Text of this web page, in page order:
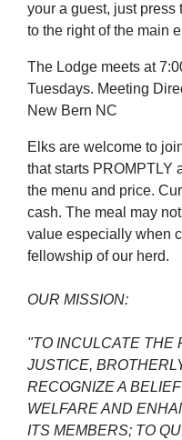
your a guest, just press
to the right of the main
The Lodge meets at
Tuesdays. Meeting
New Bern NC
Elks are welcome to
that starts PROMPTLY
the menu and price.
cash. The meal may
value especially when
fellowship of our herd.
OUR MISSION:
"TO INCULCATE THE
JUSTICE,
RECOGNIZE A
WELFARE AND
ITS MEMBERS; TO